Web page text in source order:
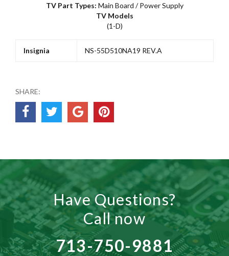
TV Part Types: Main Board / Power Supply
TV Models
(1-D)
Insignia NS-55D510NA19 REV.A
SHARE:
Have Questions?
Call now
713-750-9881